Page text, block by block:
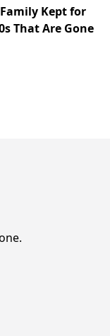
Kept for
That Are Gone